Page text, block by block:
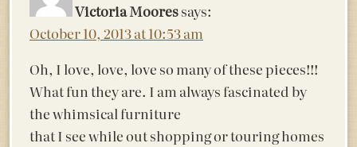
Victoria Mooressays:
October 10, 2013 at 10:53 am
Oh, I love, love, love so many of these pieces!!!
What fun they are. I am always fascinated by
the whimsical furniture
that I see while out shopping or touring homes